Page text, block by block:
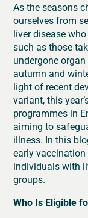
As the seasons
ourselves from
liver disease
such as those
undergone
autumn and
light of recent
variant, this
programmes in
aiming to
illness. In this
early
individuals with
groups.
Who Is Eligible